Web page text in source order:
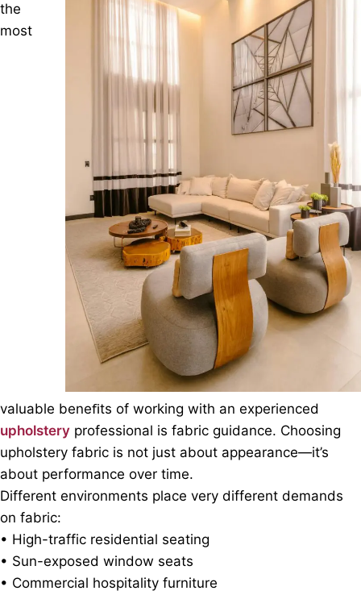
the
most
valuable beneﬁts of working with an experienced
upholstery professional is fabric guidance. Choosing
upholstery fabric is not just about appearance—it’s
about performance over time.
Different environments place very different demands
on fabric:
• High-traffic residential seating
• Sun-exposed window seats
• Commercial hospitality furniture